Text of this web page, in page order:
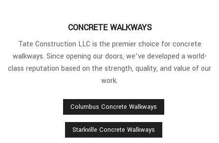
CONCRETE WALKWAYS
Tate Construction LLC is the premier choice for concrete
walkways. Since opening our doors, we’ve developed a world-
class reputation based on the strength, quality, and value of our
work.
Columbus Concrete Walkways
Starkville Concrete Walkways